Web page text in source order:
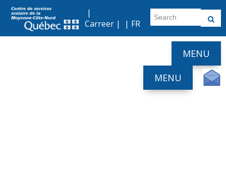
|
Carreer | | FR
MENU
MENU